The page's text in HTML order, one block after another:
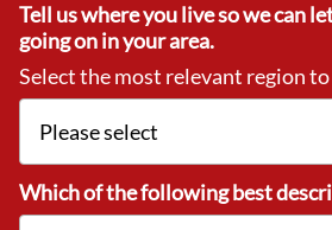
Tell us where you live so we can
going on in your area.
Select the most relevant region
Which of the following best